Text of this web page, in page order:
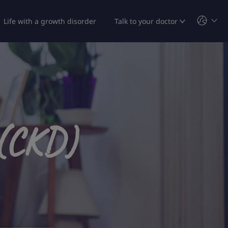
Life with a growth disorder Talk to your doctor